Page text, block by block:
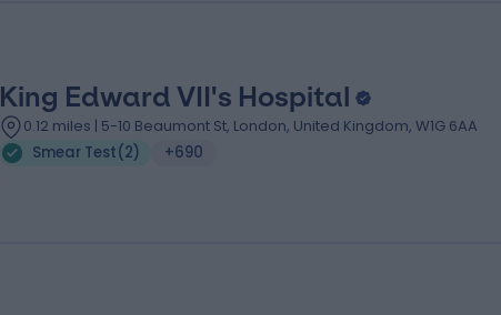
King Edward VII's Hospital
0.12 miles | 5-10 Beaumont St, London, United Kingdom, W1G 6AA
Smear Test(2) +690